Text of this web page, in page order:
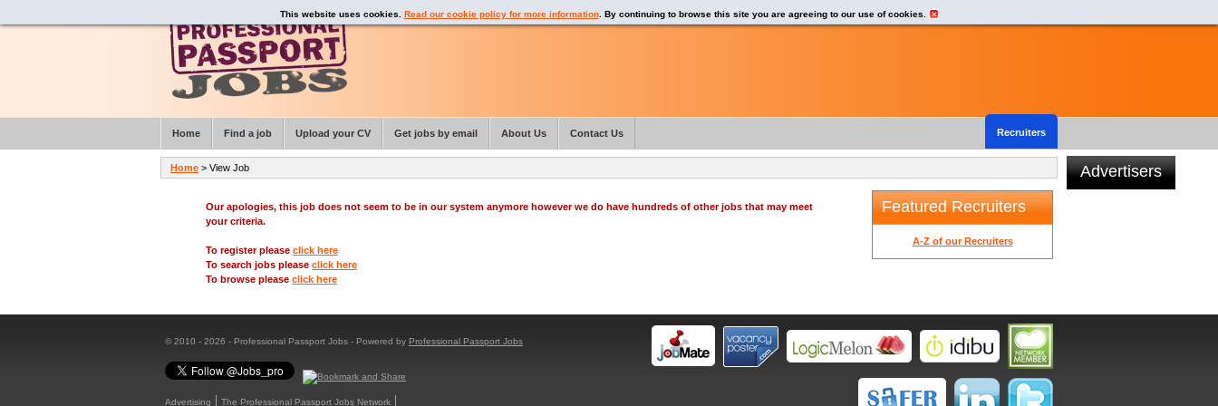
Our apologies, this job does not seem to be in our system anymore however we do have hundreds of other jobs that may meet
your criteria.
To register please click here
To search jobs please click here
To browse please click here
Featured Recruiters
A-Z of our Recruiters
Advertisers
© 2010 - 2026 - Professional Passport Jobs - Powered by Professional Passport Jobs
Advertising
The Professional Passport Jobs Network
This website uses cookies. Read our cookie policy for more information. By continuing to browse this site you are agreeing to our use of cookies.
Home > View Job
Home Find a job Upload your CV Get jobs by email About Us Recruiters
Contact Us